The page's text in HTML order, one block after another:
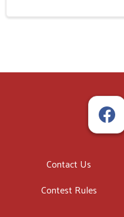
Contact Us
Contest Rules